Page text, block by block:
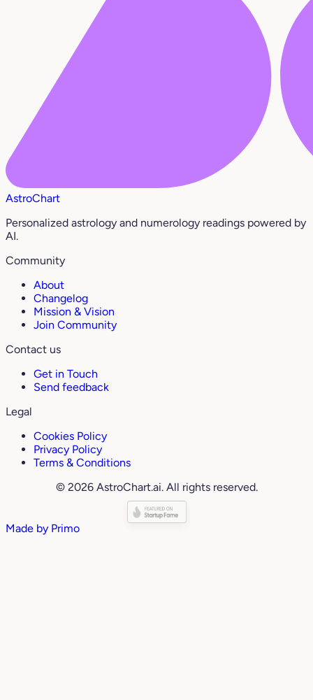
AstroChart
Personalized astrology and numerology readings powered by
AI.
Community
About
Changelog
Mission & Vision
Join Community
Contact us
Get in Touch
Send feedback
Legal
Cookies Policy
Privacy Policy
Terms & Conditions
© 2026 AstroChart.ai. All rights reserved.
Made by Primo